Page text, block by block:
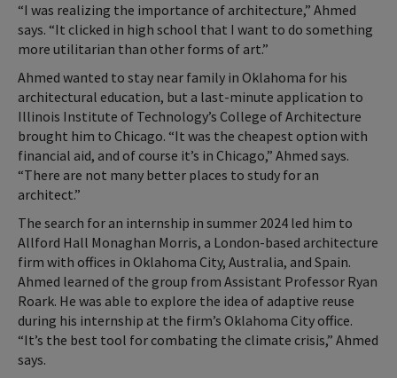
“I was realizing the importance of architecture,” Ahmed
says. “It clicked in high school that I want to do something
more utilitarian than other forms of art.”
Ahmed wanted to stay near family in Oklahoma for his
architectural education, but a last-minute application to
Illinois Institute of Technology’s College of Architecture
brought him to Chicago. “It was the cheapest option with
financial aid, and of course it’s in Chicago,” Ahmed says.
“There are not many better places to study for an
architect.”
The search for an internship in summer 2024 led him to
Allford Hall Monaghan Morris, a London-based architecture
firm with offices in Oklahoma City, Australia, and Spain.
Ahmed learned of the group from Assistant Professor Ryan
Roark. He was able to explore the idea of adaptive reuse
during his internship at the firm’s Oklahoma City office.
“It’s the best tool for combating the climate crisis,” Ahmed
says.